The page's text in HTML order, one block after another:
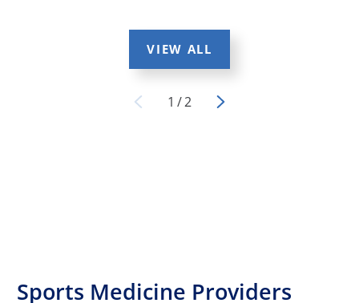
VIEW ALL
1 /2
Sports Medicine Providers